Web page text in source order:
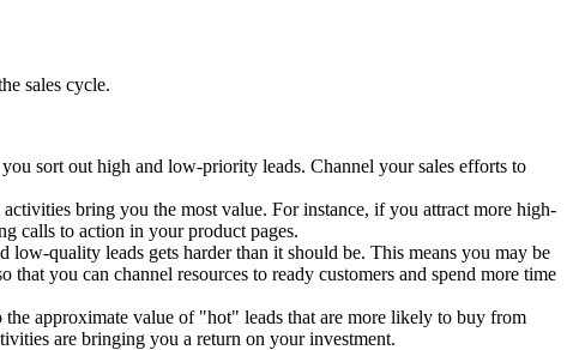
sales cycle.
sort out high and low-priority leads. Channel your sales efforts to
bring you the most value. For instance, if you attract more high-
calls to action in your product pages.
quality leads gets harder than it should be. This means you may be
you can channel resources to ready customers and spend more time
approximate value of "hot" leads that are more likely to buy from
are bringing you a return on your investment.